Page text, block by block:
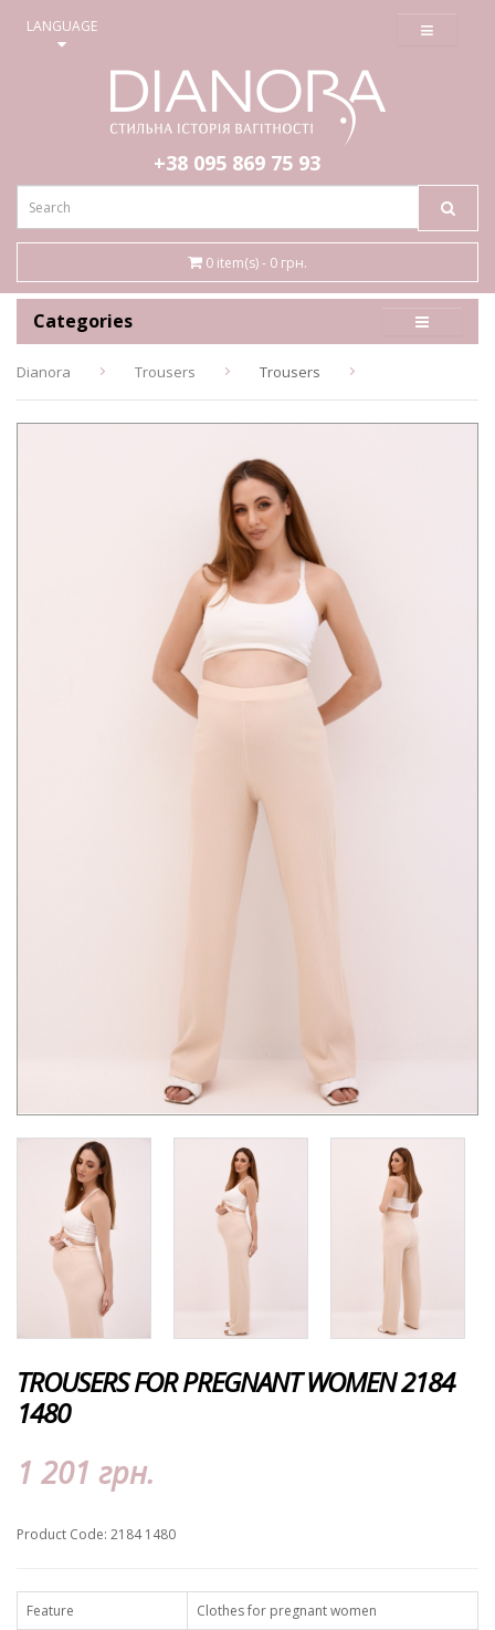
LANGUAGE ≡
+38 095 869 75 93
0 item(s) - 0 грн.
Categories
Dianora Trousers Trousers
TROUSERS FOR PREGNANT WOMEN 2184
1480
1 201 грн.
Product Code: 2184 1480
Feature
Clothes for pregnant women